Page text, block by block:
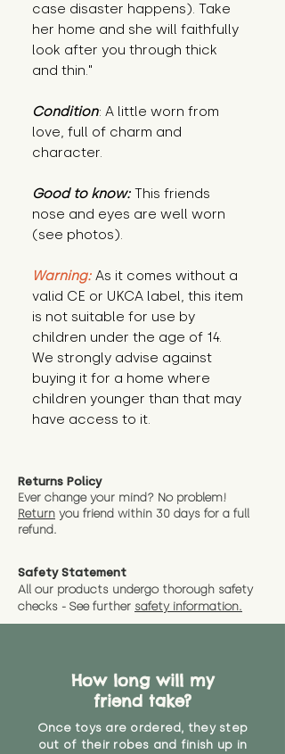
case disaster happens). Take
her home and she will faithfully
look after you through thick
and thin."
Condition: A little worn from
love, full of charm and
character.
Good to know: This friends
nose and eyes are well worn
(see photos).
Warning: As it comes without a
valid CE or UKCA label, this item
is not suitable for use by
children under the age of 14.
We strongly advise against
buying it for a home where
children younger than that may
have access to it.
Returns Policy
Ever change your mind? No problem!
Return you friend within 30 days for a full
refund.
Safety Statement
All our products undergo thorough safety
checks - See further safety information.
How long will my
friend take?
Once toys are ordered, they step
out of their robes and finish up in